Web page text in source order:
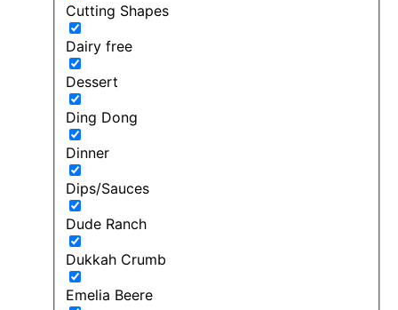
Cutting Shapes
Dairy free
Dessert
Ding Dong
Dinner
Dips/Sauces
Dude Ranch
Dukkah Crumb
Emelia Beere